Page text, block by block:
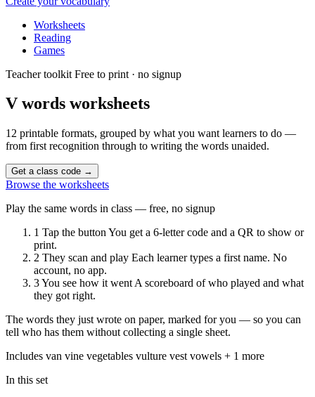
Worksheets
Reading
Games
Teacher toolkit Free to print · no signup
V words worksheets
12 printable formats, grouped by what you want learners to do —
from first recognition through to writing the words unaided.
Get a class code →
Browse the worksheets
Play the same words in class — free, no signup
1 Tap the button You get a 6-letter code and a QR to show or
print.
2 They scan and play Each learner types a first name. No
account, no app.
3You see how it went A scoreboard of who played and what
they got right.
The words they just wrote on paper, marked for you — so you can
tell who has them without collecting a single sheet.
Includes van vine vegetables vulture vest vowels + 1 more
In this set